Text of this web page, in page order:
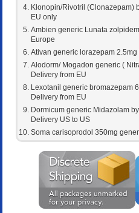
Klonopin/Rivotril (Clonazepam)
EU only
Ambien generic Lunata
Europe
Ativan generic lorazepam
Alodorm/ Mogadon generic (
Delivery from EU
Lexotanil generic bromazepam
Delivery from EU
Dormicum generic Midazolam
Delivery US to US
Soma carisoprodol 350mg